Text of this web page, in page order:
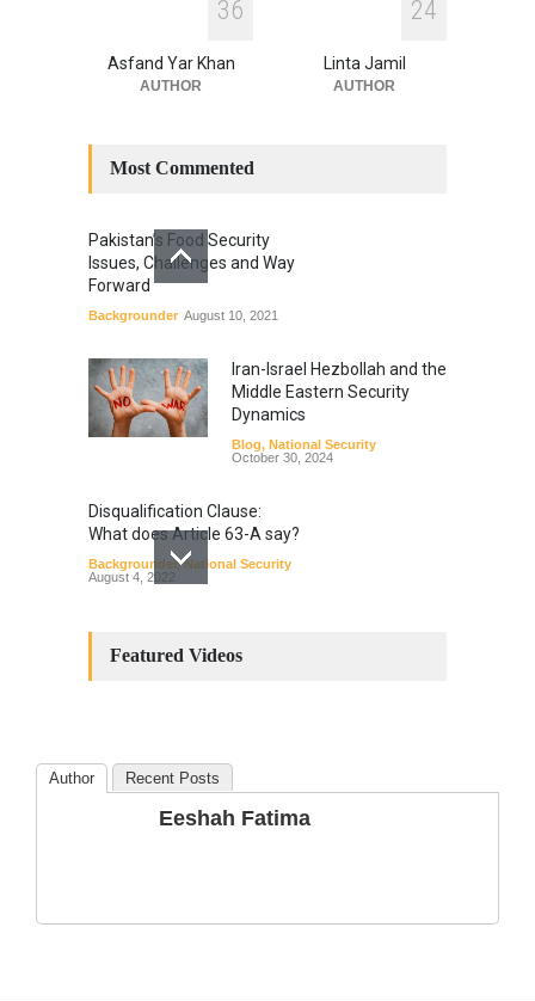
36
Asfand Yar Khan
AUTHOR
24
Linta Jamil
AUTHOR
Most Commented
Pakistan’s Food Security
Issues, Challenges and Way
Forward
Backgrounder August 10, 2021
Iran-Israel Hezbollah and the
Middle Eastern Security
Dynamics
Blog, National Security
October 30, 2024
Disqualification Clause:
What does Article 63-A say?
Backgrounder,National Security
August 4, 2022
Amendments: Process and
The Phenomenon of
Climate Change in Pakistan
Featured Videos
Author Recent Posts
Eeshah Fatima